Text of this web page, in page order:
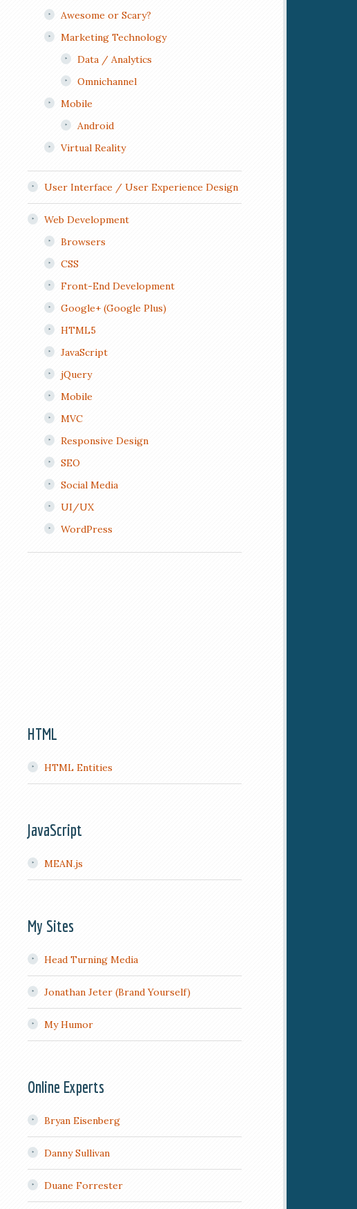
Awesome or Scary?
Marketing Technology
Data / Analytics
Omnichannel
Mobile
Android
Virtual Reality
User Interface / User Experience Design
Web Development
Browsers
CSS
Front-End Development
Google+ (Google Plus)
HTML5
JavaScript
jQuery
Mobile
MVC
Responsive Design
SEO
Social Media
UI/UX
WordPress
HTML
HTML Entities
JavaScript
MEAN.js
My Sites
Head Turning Media
Jonathan Jeter (Brand Yourself)
My Humor
Online Experts
Bryan Eisenberg
Danny Sullivan
Duane Forrester